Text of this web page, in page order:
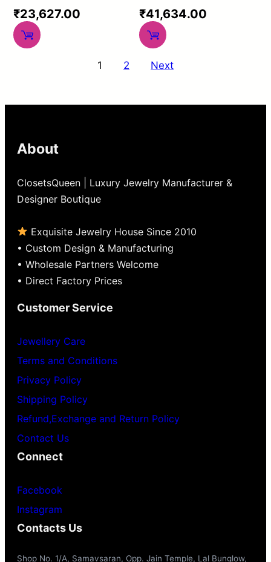
0
out
of
₹23,627.00
Rated
0
out
₹41,634.00
1 2 Next
About
ClosetsQueen | Luxury Jewelry Manufacturer &
Designer Boutique
Exquisite Jewelry House Since 2010
• Custom Design & Manufacturing
• Wholesale Partners Welcome
• Direct Factory Prices
Customer Service
Jewellery Care
Terms and Conditions
Privacy Policy
Shipping Policy
Refund,Exchange and Return Policy
Contact Us
Connect
Facebook
Instagram
Contacts Us
Shop No. 1/A, Samavsaran, Opp. Jain Temple, Lal Bunglow,